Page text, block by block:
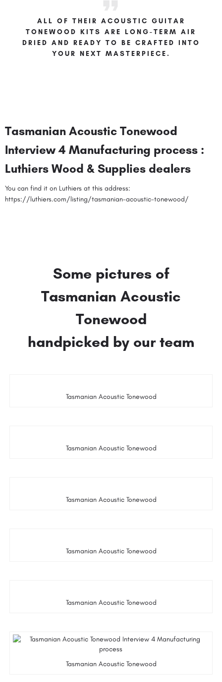
ALL OF THEIR ACOUSTIC GUITAR
TONEWOOD KITS ARE LONG-TERM AIR
DRIED AND READY TO BE CRAFTED INTO
YOUR NEXT MASTERPIECE.
Tasmanian Acoustic Tonewood
Interview 4 Manufacturing process :
Luthiers Wood & Supplies dealers
You can find it on Luthiers at this address:
https://luthiers.com/listing/tasmanian-acoustic-tonewood/
Some pictures of
Tasmanian Acoustic
Tonewood
handpicked by our team
Tasmanian Acoustic Tonewood
Tasmanian Acoustic Tonewood
Tasmanian Acoustic Tonewood
Tasmanian Acoustic Tonewood
Tasmanian Acoustic Tonewood
Tasmanian Acoustic Tonewood